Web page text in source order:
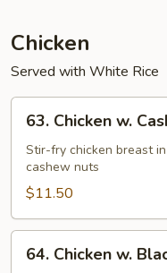
Young
Chicken
Served with White Rice
Chicken
Cashew
Nuts
63. Chicken w.
Stir-fry chicken breast
cashew nuts
$11.50
Chicken
64. Chicken w.